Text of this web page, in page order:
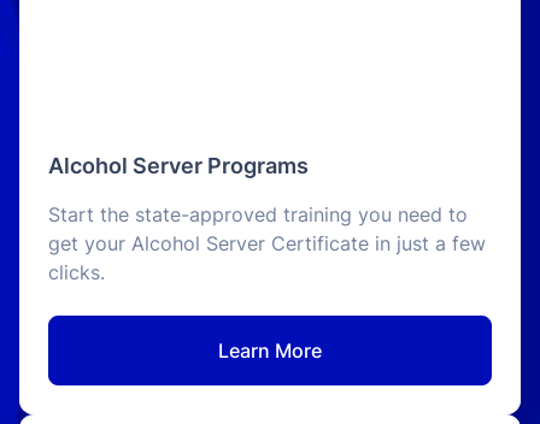
Alcohol Server Programs
Start the state-approved training you need to
get your Alcohol Server Certificate in just a few
clicks.
Learn More